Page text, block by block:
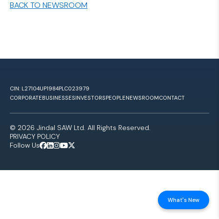
BACK TO NEWSROOM
CIN: L27104UP1984PLC023979
CORPORATEBUSINESSESINVESTORSPEOPLENEWSROOMCONTACT
© 2026 Jindal SAW Ltd. All Rights Reserved.
PRIVACY POLICY
Follow Us
What's New